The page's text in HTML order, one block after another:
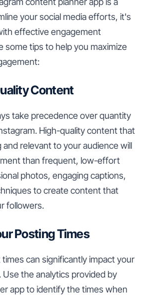
your social media efforts, it's
effective engagement
some tips to help you maximize
Content
take precedence over quantity
High-quality content that
and relevant to your audience will
than frequent, low-effort
photos, engaging captions,
to create content that
followers.
Posting Times
can significantly impact your
the analytics provided by
app to identify the times when